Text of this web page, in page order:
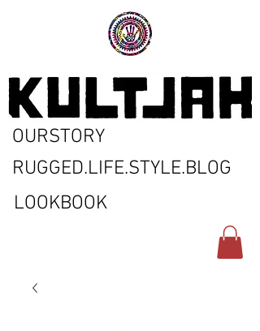
LOOKBOOK
RUGGED.LIFE.STYLE.BLOG
OURSTORY